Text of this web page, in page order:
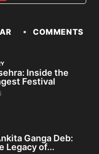
COMMENTS
Inside the
Festival
Ganga Deb:
Legacy of...